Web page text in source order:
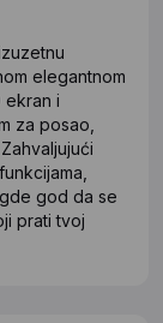
elegantnom
ekran i
za posao,
god da se
prati tvoj